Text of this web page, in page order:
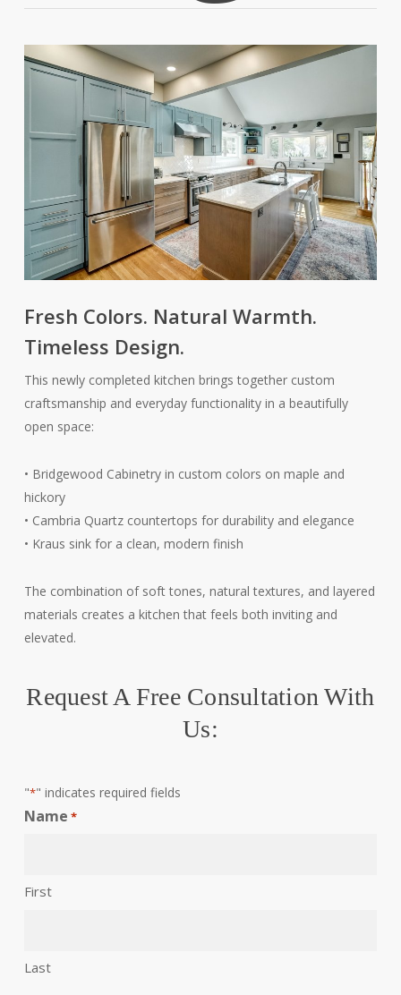
Fresh Colors. Natural Warmth.
Timeless Design.
This newly completed kitchen brings together custom
craftsmanship and everyday functionality in a beautifully
open space:
• Bridgewood Cabinetry in custom colors on maple and
hickory
• Cambria Quartz countertops for durability and elegance
• Kraus sink for a clean, modern finish
The combination of soft tones, natural textures, and layered
materials creates a kitchen that feels both inviting and
elevated.
Request A Free Consultation With
Us:
"*" indicates required fields
Name *
First
Last